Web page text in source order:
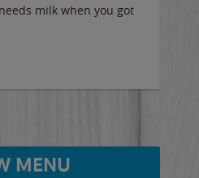
milk when you got
MENU